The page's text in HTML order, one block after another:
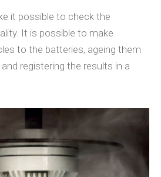
it possible to check the
It is possible to make
to the batteries, ageing them
registering the results in a